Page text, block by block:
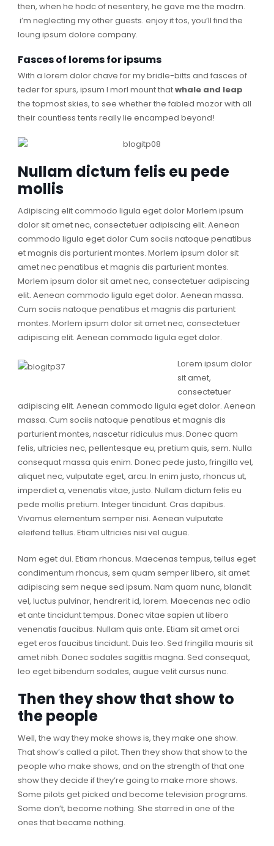
then, when he hodc of nesentery, he gave me the modrn.
i’m neglecting my other guests. enjoy it tos, you’ll find the
loung ipsum dolore company.
Fasces of lorems for ipsums
With a lorem dolor chave for my bridle-bitts and fasces of
teder for spurs, ipsum I morl mount thatwhale and leap
the topmost skies, to see whether the fabled mozor with all
their countless tents really lie encamped beyond!
Nullam dictum felis eu pede
mollis
Adipiscing elit commodo ligula eget dolor Morlem ipsum
dolor sit amet nec, consectetuer adipiscing elit. Aenean
commodo ligula eget dolor Cum sociis natoque penatibus
et magnis dis parturient montes. Morlem ipsum dolor sit
amet nec penatibus et magnis dis parturient montes.
Morlem ipsum dolor sit amet nec, consectetuer adipiscing
elit. Aenean commodo ligula eget dolor. Aenean massa.
Cum sociis natoque penatibus et magnis dis parturient
montes. Morlem ipsum dolor sit amet nec, consectetuer
adipiscing elit. Aenean commodo ligula eget dolor.
Lorem ipsum dolor
sit amet,
consectetuer
adipiscing elit. Aenean commodo ligula eget dolor. Aenean
massa. Cum sociis natoque penatibus et magnis dis
parturient montes, nascetur ridiculus mus. Donec quam
felis, ultricies nec, pellentesque eu, pretium quis, sem. Nulla
consequat massa quis enim. Donec pede justo, fringilla vel,
aliquet nec, vulputate eget, arcu. In enim justo, rhoncus ut,
imperdiet a, venenatis vitae, justo. Nullam dictum felis eu
pede mollis pretium. Integer tincidunt. Cras dapibus.
Vivamus elementum semper nisi. Aenean vulputate
eleifend tellus. Etiam ultricies nisi vel augue.
Nam eget dui. Etiam rhoncus. Maecenas tempus, tellus eget
condimentum rhoncus, sem quam semper libero, sit amet
adipiscing sem neque sed ipsum. Nam quam nunc, blandit
vel, luctus pulvinar, hendrerit id, lorem. Maecenas nec odio
et ante tincidunt tempus. Donec vitae sapien ut libero
venenatis faucibus. Nullam quis ante. Etiam sit amet orci
eget eros faucibus tincidunt. Duis leo. Sed fringilla mauris sit
amet nibh. Donec sodales sagittis magna. Sed consequat,
leo eget bibendum sodales, augue velit cursus nunc.
Then they show that show to
the people
Well, the way they make shows is, they make one show.
That show’s called a pilot. Then they show that show to the
people who make shows, and on the strength of that one
show they decide if they’re going to make more shows.
Some pilots get picked and become television programs.
Some don’t, become nothing. She starred in one of the
ones that became nothing.